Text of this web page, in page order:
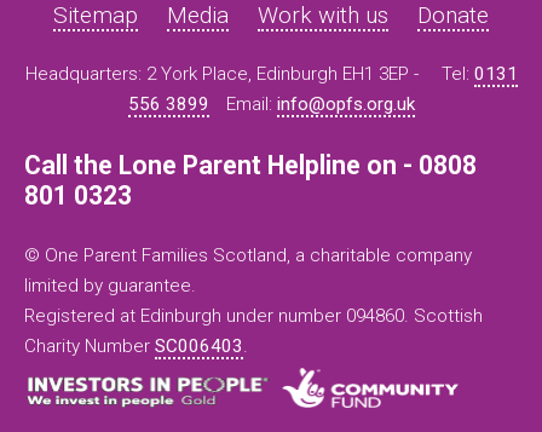
Sitemap
Media Work with us Donate
Headquarters: 2 York Place, Edinburgh EH1 3EP - Tel: 0131
556 3899
Email: info@opfs.org.uk
Call the Lone Parent Helpline on - 0808
801 0323
© One Parent Families Scotland, a charitable company
limited by guarantee.
Registered at Edinburgh under number 094860. Scottish
Charity Number SC006403.